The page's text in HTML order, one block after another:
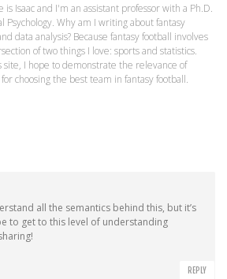
is Isaac and I'm an assistant professor with a Ph.D.
Psychology. Why am I writing about fantasy
data analysis? Because fantasy football involves
of two things I love: sports and statistics.
site, I hope to demonstrate the relevance of
choosing the best team in fantasy football.
all the semantics behind this, but it’s
to get to this level of understanding
REPLY